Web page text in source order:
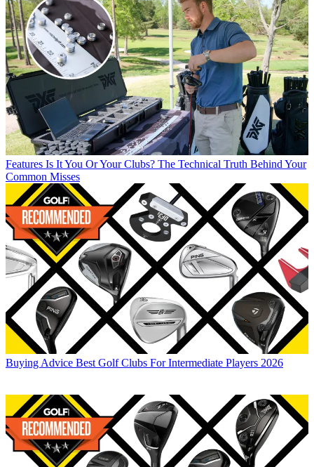
Features Is It You Or Your Clubs? The Technical Truth Behind Your
Common Misses
Buying Advice Best Golf Clubs For Intermediate Players 2026